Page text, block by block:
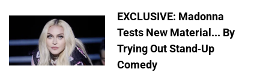
EXCLUSIVE: Madonna
Tests New Material... By
Trying Out Stand-Up
Comedy